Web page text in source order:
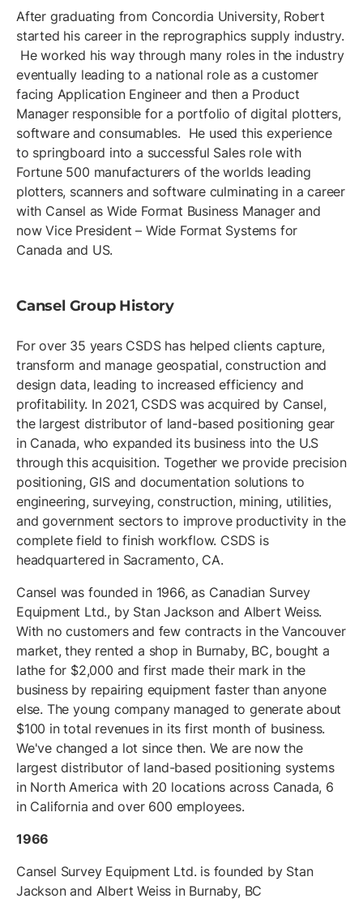
After graduating from Concordia University, Robert
started his career in the reprographics supply industry.
He worked his way through many roles in the industry
eventually leading to a national role as a customer
facing Application Engineer and then a Product
Manager responsible for a portfolio of digital plotters,
software and consumables. He used this experience
to springboard into a successful Sales role with
Fortune 500 manufacturers of the worlds leading
plotters, scanners and software culminating in a career
with Cansel as Wide Format Business Manager and
now Vice President – Wide Format Systems for
Canada and US.
Cansel Group History
For over 35 years CSDS has helped clients capture,
transform and manage geospatial, construction and
design data, leading to increased efficiency and
profitability. In 2021, CSDS was acquired by Cansel,
the largest distributor of land-based positioning gear
in Canada, who expanded its business into the U.S
through this acquisition. Together we provide precision
positioning, GIS and documentation solutions to
engineering, surveying, construction, mining, utilities,
and government sectors to improve productivity in the
complete field to finish workflow. CSDS is
headquartered in Sacramento, CA.
Cansel was founded in 1966, as Canadian Survey
Equipment Ltd., by Stan Jackson and Albert Weiss.
With no customers and few contracts in the Vancouver
market, they rented a shop in Burnaby, BC, bought a
lathe for $2,000 and first made their mark in the
business by repairing equipment faster than anyone
else. The young company managed to generate about
$100 in total revenues in its first month of business.
We've changed a lot since then. We are now the
largest distributor of land-based positioning systems
in North America with 20 locations across Canada, 6
in California and over 600 employees.
1966
Cansel Survey Equipment Ltd. is founded by Stan
Jackson and Albert Weiss in Burnaby, BC